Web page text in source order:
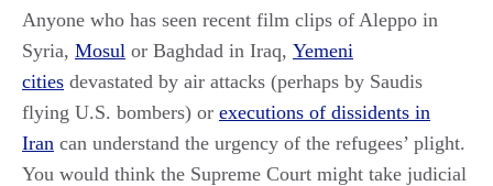
Anyone who has seen recent film clips of Aleppo in
Syria, Mosul or Baghdad in Iraq, Yemeni
cities devastated by air attacks (perhaps by Saudis
flying U.S. bombers) or executions of dissidents in
Iran can understand the urgency of the refugees’ plight.
You would think the Supreme Court might take judicial